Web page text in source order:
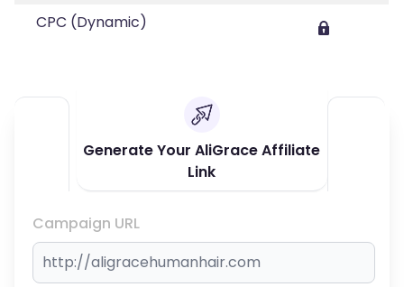
CPC (Dynamic)
Generate Your AliGrace Affiliate
Link
Campaign URL